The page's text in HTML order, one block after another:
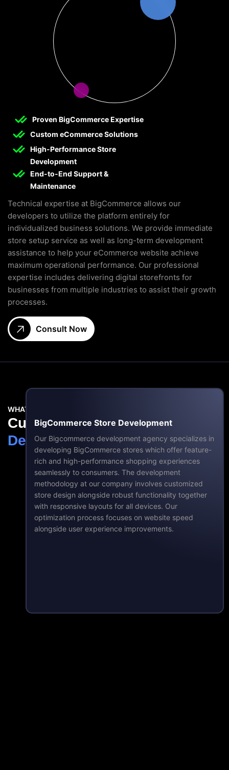
Proven BigCommerce Expertise
Custom eCommerce Solutions
High-Performance Store
Development
End-to-End Support &
Maintenance
Technical expertise at BigCommerce allows our
developers to utilize the platform entirely for
individualized business solutions. We provide immediate
store setup service as well as long-term development
assistance to help your eCommerce website achieve
maximum operational performance. Our professional
expertise includes delivering digital storefronts for
businesses from multiple industries to assist their growth
processes.
Consult Now
WHAT DO WE DO?
CustomBigCommerce
DevelopmentServices
BigCommerce Store Development
Our Bigcommerce development agency specializes in
developing BigCommerce stores which offer feature-
rich and high-performance shopping experiences
seamlessly to consumers. The development
methodology at our company involves customized
store design alongside robust functionality together
with responsive layouts for all devices. Our
optimization process focuses on website speed
alongside user experience improvements.